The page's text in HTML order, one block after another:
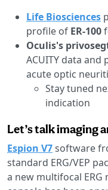
Life Biosciences
profile of ER-100
Oculis's
ACUITY data and
acute optic
Stay tuned
indication
Let’s talk imaging
Espion V7software
standard ERG/VEP
a new multifocal ERG